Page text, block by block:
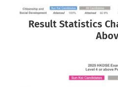
Result Statistics